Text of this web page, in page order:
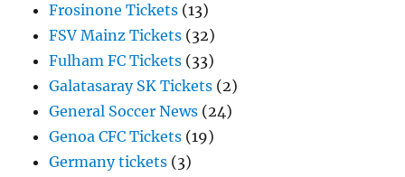
Frosinone Tickets (13)
FSV Mainz Tickets (32)
Fulham FC Tickets (33)
Galatasaray SK Tickets (2)
General Soccer News (24)
Genoa CFC Tickets (19)
Germany tickets (3)